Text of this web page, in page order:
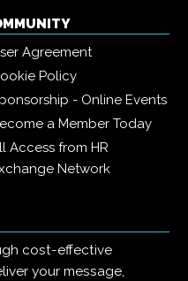
Agreement
Policy
- Online Events
a Member Today
Access from HR
Network
cost-effective
your message,